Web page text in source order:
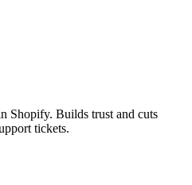
Shopify. Builds trust and cuts
tickets.